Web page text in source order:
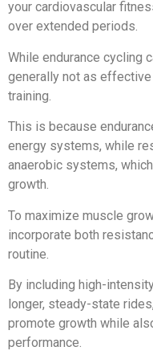
your cardiovascular
over extended periods.
While endurance cycling
generally not as
training.
This is because
energy systems, while
anaerobic systems,
growth.
To maximize muscle
incorporate both
routine.
By including high-
longer, steady-state
promote growth while
performance.